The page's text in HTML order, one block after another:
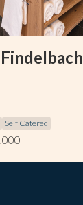
Self Catered